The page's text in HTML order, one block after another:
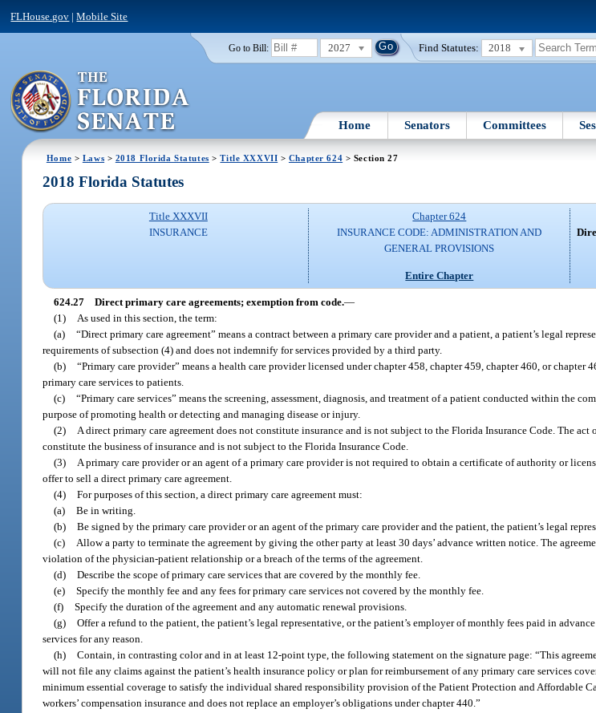
FLHouse.gov |Mobile Site
Go to Bill: 2027 Find Statutes: 2018
Home Senators Committees
Home > Laws > 2018 Florida Statutes >Title XXXVII > Chapter 624 > Section 27
2018 Florida Statutes
Title XXXVII
INSURANCE
Chapter 624
INSURANCE CODE: ADMINISTRATION AND
GENERAL PROVISIONS
Entire Chapter
624.27 Direct primary care agreements; exemption from code.—
(1)
As used in this section, the term:
(a) “Direct primary care agreement” means a contract between a primary care provider and a patient, a patient’s legal
requirements of subsection (4) and does not indemnify for services provided by a third party.
(b) “Primary care provider” means a health care provider licensed under chapter 458, chapter 459, chapter 460, or chapter
primary care services to patients.
(c) “Primary care services” means the screening, assessment, diagnosis, and treatment of a patient conducted within the
purpose of promoting health or detecting and managing disease or injury.
(2)
A direct primary care agreement does not constitute insurance and is not subject to the Florida Insurance Code. The
constitute the business of insurance and is not subject to the Florida Insurance Code.
(3)
A primary care provider or an agent of a primary care provider is not required to obtain a certificate of authority or
offer to sell a direct primary care agreement.
(4) For purposes of this section, a direct primary care agreement must:
(a) Be in writing.
(b) Be signed by the primary care provider or an agent of the primary care provider and the patient, the patient’s legal
(c)
Allow a party to terminate the agreement by giving the other party at least 30 days’ advance written notice. The
violation of the physician-patient relationship or a breach of the terms of the agreement.
(d) Describe the scope of primary care services that are covered by the monthly fee.
(e) Specify the monthly fee and any fees for primary care services not covered by the monthly fee.
(f) Specify the duration of the agreement and any automatic renewal provisions.
(g) Offer a refund to the patient, the patient’s legal representative, or the patient’s employer of monthly fees paid in
services for any reason.
(h) Contain, in contrasting color and in at least 12-point type, the following statement on the signature page: “This
will not file any claims against the patient’s health insurance policy or plan for reimbursement of any primary care services
minimum essential coverage to satisfy the individual shared responsibility provision of the Patient Protection and Affordable
workers’ compensation insurance and does not replace an employer’s obligations under chapter 440.”